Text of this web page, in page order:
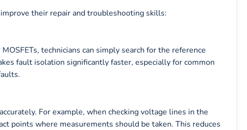
their repair and troubleshooting skills:
technicians can simply search for the reference
fault isolation significantly faster, especially for common
For example, when checking voltage lines in the
points where measurements should be taken. This reduces